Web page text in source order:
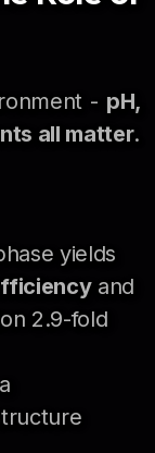
- pH,
all matter.
yields
and
2.9-fold